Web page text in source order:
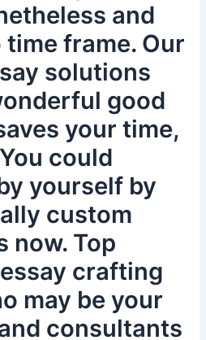
and
frame. Our
solutions
good
your time,
could
yourself by
custom
now. Top
crafting
may be your
consultants